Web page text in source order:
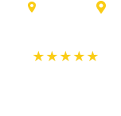
★★★★★